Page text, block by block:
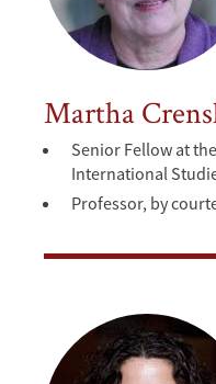
Martha
Senior Fellow at
International
Professor, by